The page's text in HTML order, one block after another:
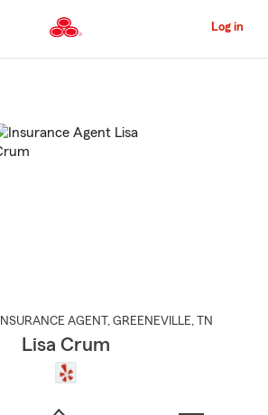
to
Content
Log in
INSURANCE AGENT , GREENEVILLE, TN
Lisa Crum